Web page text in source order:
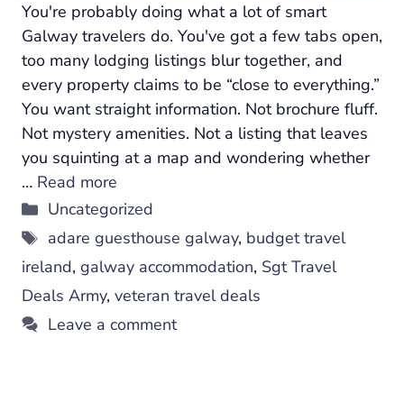
You're probably doing what a lot of smart
Galway travelers do. You've got a few tabs open,
too many lodging listings blur together, and
every property claims to be “close to everything.”
You want straight information. Not brochure fluff.
Not mystery amenities. Not a listing that leaves
you squinting at a map and wondering whether
… Read more
Categories
Uncategorized
Tags
adare guesthouse galway, budget travel
ireland, galway accommodation, Sgt Travel
Deals Army, veteran travel deals
Leave a comment